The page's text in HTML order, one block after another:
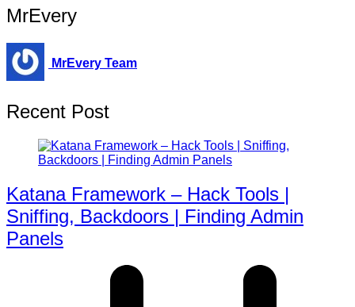
MrEvery
MrEvery Team
Recent Post
Katana Framework – Hack Tools |
Sniffing, Backdoors | Finding Admin
Panels